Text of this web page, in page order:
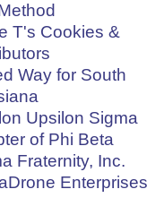
T's Cookies &
Way for South
Upsilon Sigma
of Phi Beta
Fraternity, Inc.
Enterprises